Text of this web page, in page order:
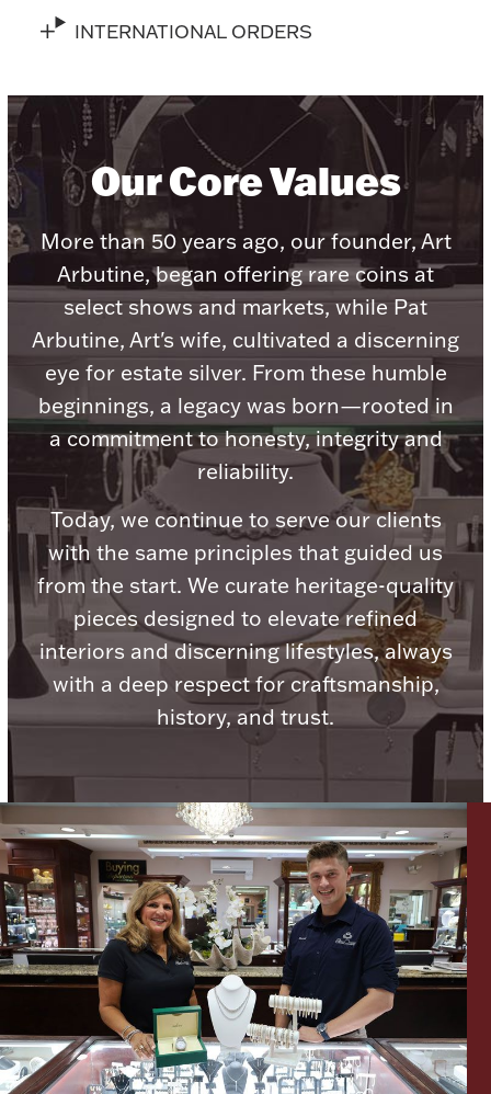
Product Care
Picture Frames
Lighting, Candles & Candle Holders
Vanity & Bath
Watches
Jewelry Care & Storage Essentials
Jewelry Care & Storage Essentials
Everything Else
Hanukkah
Christmas
Numismatic & Collectible Coins & Ingots
Ancients
INTERNATIONAL ORDERS
Our Core Values
More than 50 years ago, our founder, Art
Arbutine, began offering rare coins at
select shows and markets, while Pat
Arbutine, Art's wife, cultivated a discerning
eye for estate silver. From these humble
beginnings, a legacy was born—rooted in
a commitment to honesty, integrity and
reliability.
Today, we continue to serve our clients
with the same principles that guided us
from the start. We curate heritage-quality
pieces designed to elevate refined
interiors and discerning lifestyles, always
with a deep respect for craftsmanship,
history, and trust.